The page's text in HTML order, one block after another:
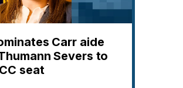
Carr aide
Severs to
seat